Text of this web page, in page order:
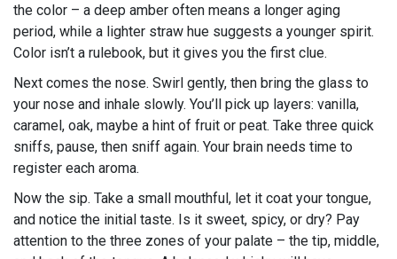
the color – a deep amber often means a longer aging
period, while a lighter straw hue suggests a younger spirit.
Color isn’t a rulebook, but it gives you the first clue.
Next comes the nose. Swirl gently, then bring the glass to
your nose and inhale slowly. You’ll pick up layers: vanilla,
caramel, oak, maybe a hint of fruit or peat. Take three quick
sniffs, pause, then sniff again. Your brain needs time to
register each aroma.
Now the sip. Take a small mouthful, let it coat your tongue,
and notice the initial taste. Is it sweet, spicy, or dry? Pay
attention to the three zones of your palate – the tip, middle,